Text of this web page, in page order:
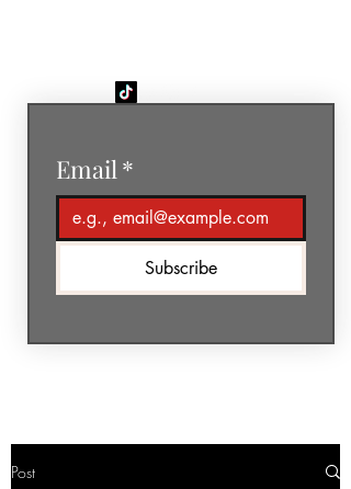
Email*
Subscribe
Post